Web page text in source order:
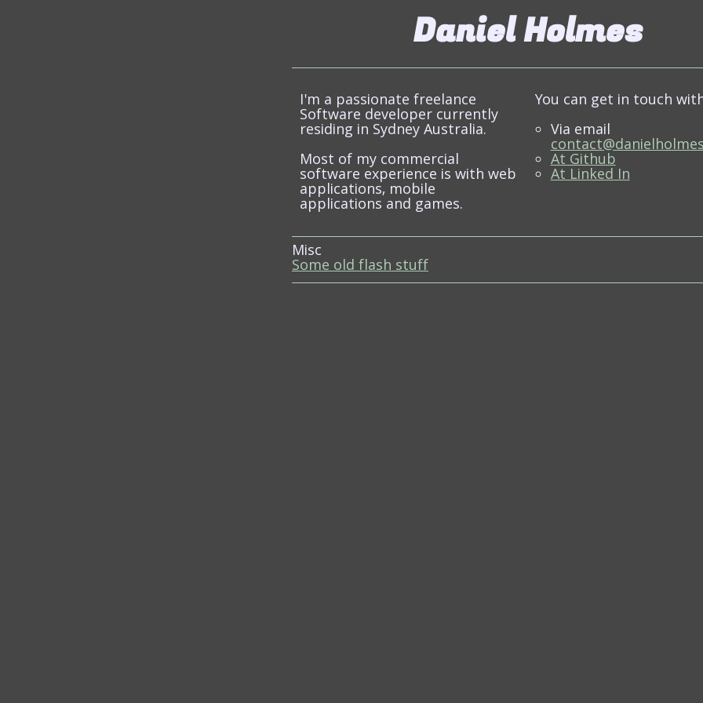
Daniel Holmes
I'm a passionate freelance
Software developer currently
residing in Sydney Australia.
Most of my commercial
software experience is with web
applications, mobile
applications and games.
You can get in touch
Via email
At Github
At Linked In
Misc
Some old flash stuff